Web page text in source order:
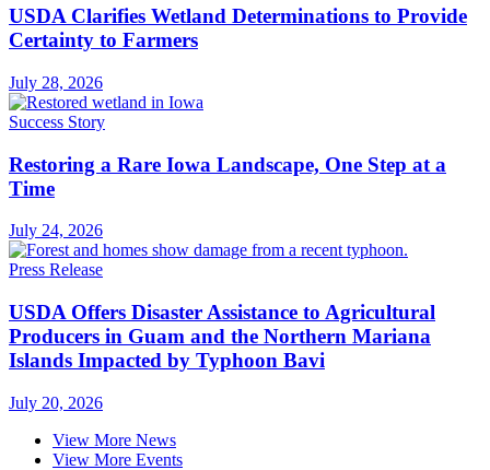
USDA Clarifies Wetland Determinations to Provide
Certainty to Farmers
July 28, 2026
Success Story
Restoring a Rare Iowa Landscape, One Step at a
Time
July 24, 2026
Press Release
USDA Offers Disaster Assistance to Agricultural
Producers in Guam and the Northern Mariana
Islands Impacted by Typhoon Bavi
July 20, 2026
View More News
View More Events